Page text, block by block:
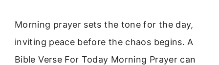
Morning prayer sets the tone for the day,
inviting peace before the chaos begins. A
Bible Verse For Today Morning Prayer can